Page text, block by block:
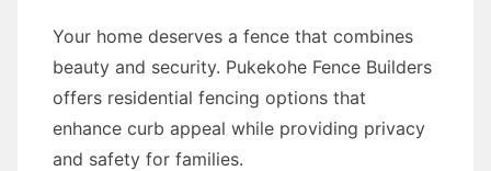
Your home deserves a fence that combines
beauty and security. Pukekohe Fence Builders
offers residential fencing options that
enhance curb appeal while providing privacy
and safety for families.